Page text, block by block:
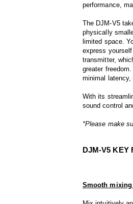
performance,
The DJM-V5
physically
limited space.
express
transmitter,
greater
minimal
With its
sound control
*Please make
DJM-V5 KEY
Smooth mixing